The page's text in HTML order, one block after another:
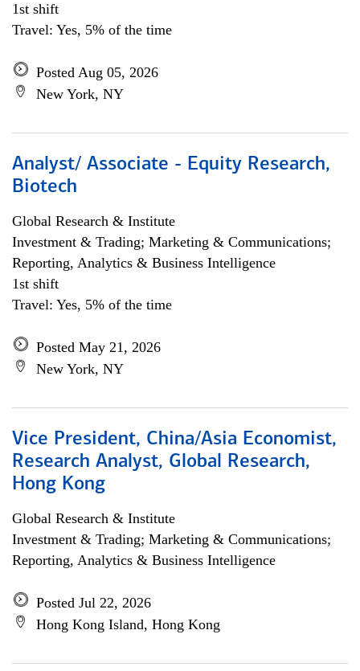
1st shift
Travel: Yes, 5% of the time
Posted Aug 05, 2026
New York, NY
Analyst/ Associate - Equity Research,
Biotech
Global Research & Institute
Investment & Trading; Marketing & Communications;
Reporting, Analytics & Business Intelligence
1st shift
Travel: Yes, 5% of the time
Posted May 21, 2026
New York, NY
Vice President, China/Asia Economist,
Research Analyst, Global Research,
Hong Kong
Global Research & Institute
Investment & Trading; Marketing & Communications;
Reporting, Analytics & Business Intelligence
Posted Jul 22, 2026
Hong Kong Island, Hong Kong